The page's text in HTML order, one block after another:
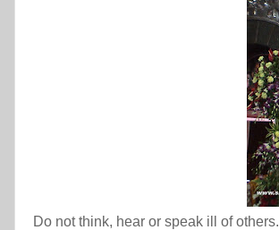
Do not think, hear or speak ill of others.